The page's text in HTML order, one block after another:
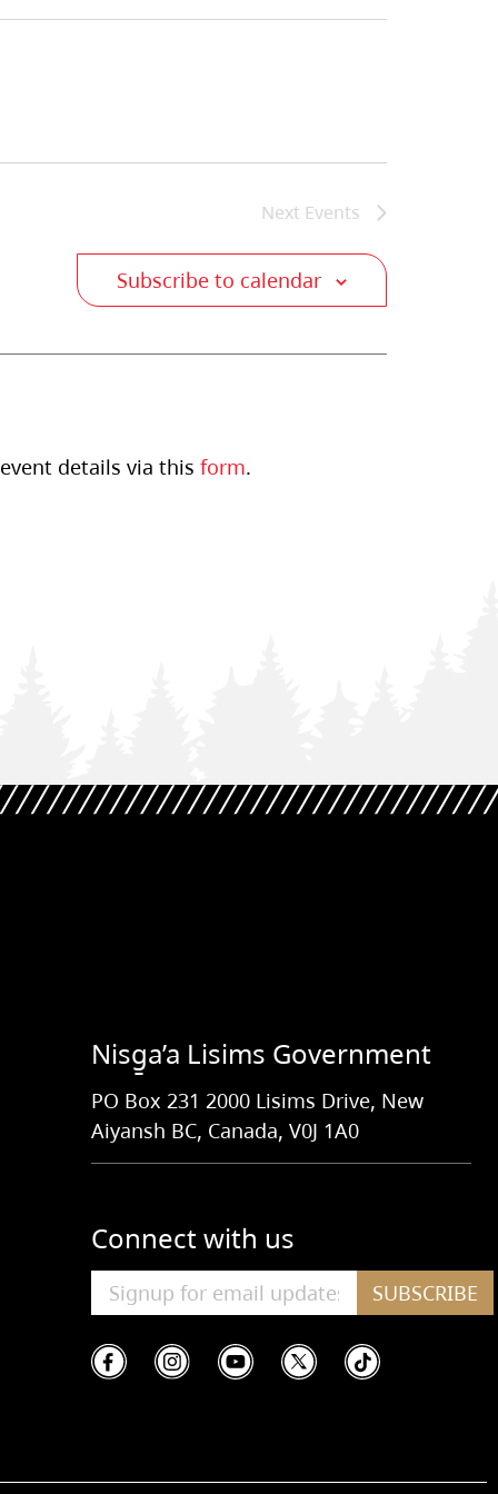
Next Events
Subscribe to calendar
details via this form.
Nisg̱a’a Lisims Government
PO Box 231 2000 Lisims Drive, New
Aiyansh BC, Canada, V0J 1A0
Connect with us
SUBSCRIBE